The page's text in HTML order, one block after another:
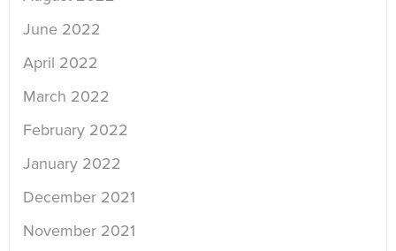
June 2022
April 2022
March 2022
February 2022
January 2022
December 2021
November 2021